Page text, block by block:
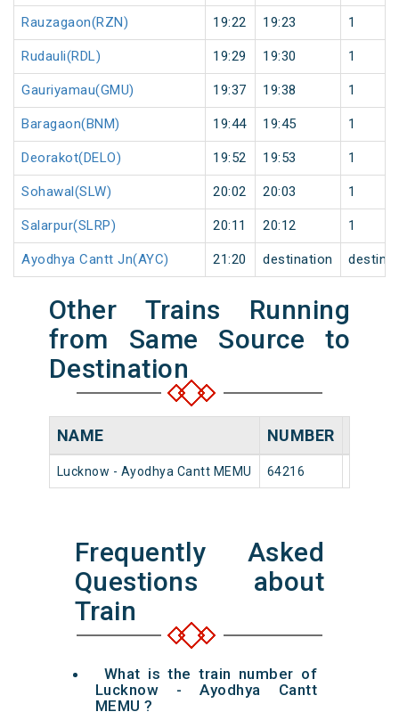
Rauzagaon(RZN) 19:22 19:23 1
Rudauli(RDL) 19:29 19:30 1
Gauriyamau(GMU) 19:37 19:38 1
Baragaon(BNM) 19:44 19:45 1
Deorakot(DELO) 19:52 19:53 1
Sohawal(SLW) 20:02 20:03 1
Salarpur(SLRP) 20:11 20:12 1
Ayodhya Cantt Jn(AYC) 21:20 destination
Other Trains Running
from Same Source to
Destination
NAME NUMBER
Lucknow - Ayodhya Cantt MEMU 64216
Frequently Asked
Questions about
Train
What is the train number of
Lucknow - Ayodhya Cantt
MEMU ?